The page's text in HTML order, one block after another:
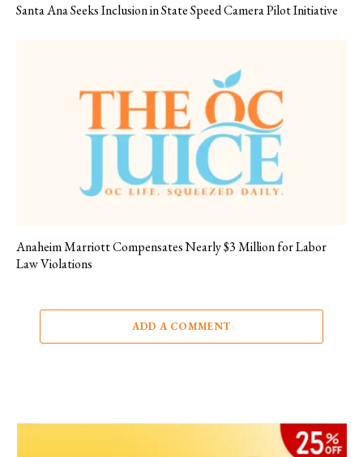
Santa Ana Seeks Inclusion in State Speed Camera Pilot Initiative
Anaheim Marriott Compensates Nearly $3 Million for Labor
Law Violations
ADD A COMMENT